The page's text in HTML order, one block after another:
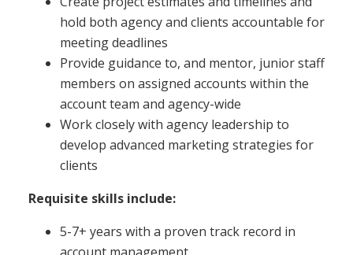
hold both agency and clients accountable for
meeting deadlines
Provide guidance to, and mentor, junior staff
members on assigned accounts within the
account team and agency-wide
Work closely with agency leadership to
develop advanced marketing strategies for
clients
Requisite skills include:
5-7+ years with a proven track record in